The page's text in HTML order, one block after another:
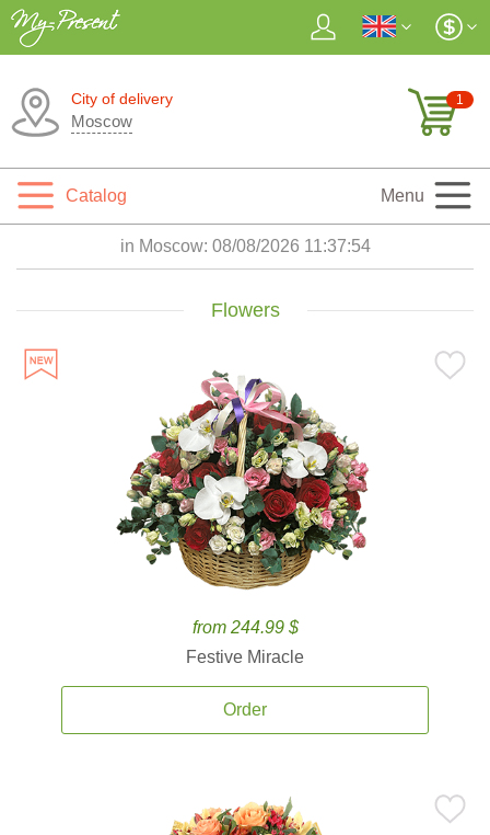
City of delivery
Moscow
1
Catalog Menu
in Moscow: 08/08/2026 11:37:55
Flowers
from 244.99 $
Festive Miracle
Order